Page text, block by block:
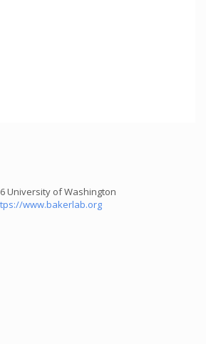
University of Washington
www.bakerlab.org